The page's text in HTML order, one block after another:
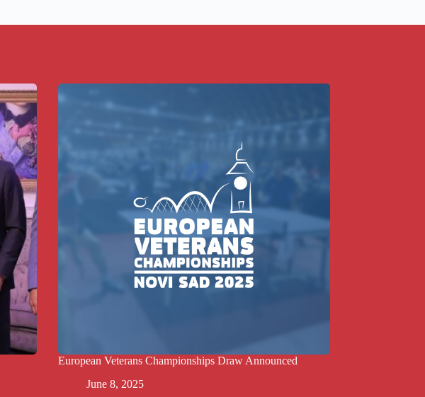
European Veterans Championships Draw Announced
June 8, 2025